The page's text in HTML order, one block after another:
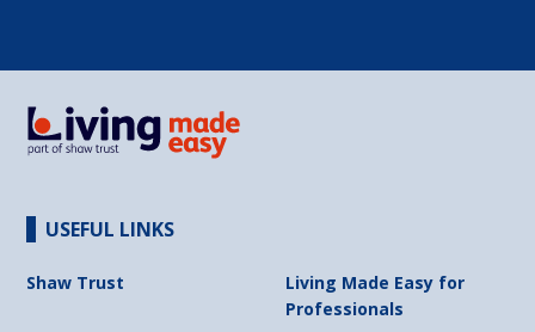
USEFUL LINKS
Shaw Trust
Living Made Easy for
Professionals